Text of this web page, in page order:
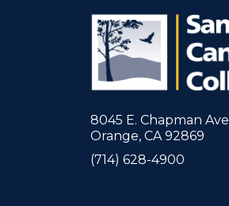
8045 E. Chapman Ave
Orange, CA 92869
(714) 628-4900